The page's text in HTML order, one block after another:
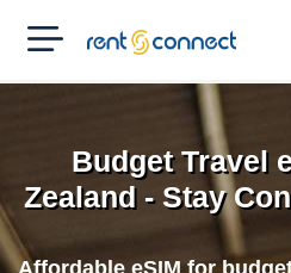
RENT'N
CONNECT
Budget Travel
Zealand - Stay
Affordable eSIM for